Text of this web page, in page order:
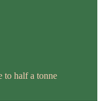
to half a tonne